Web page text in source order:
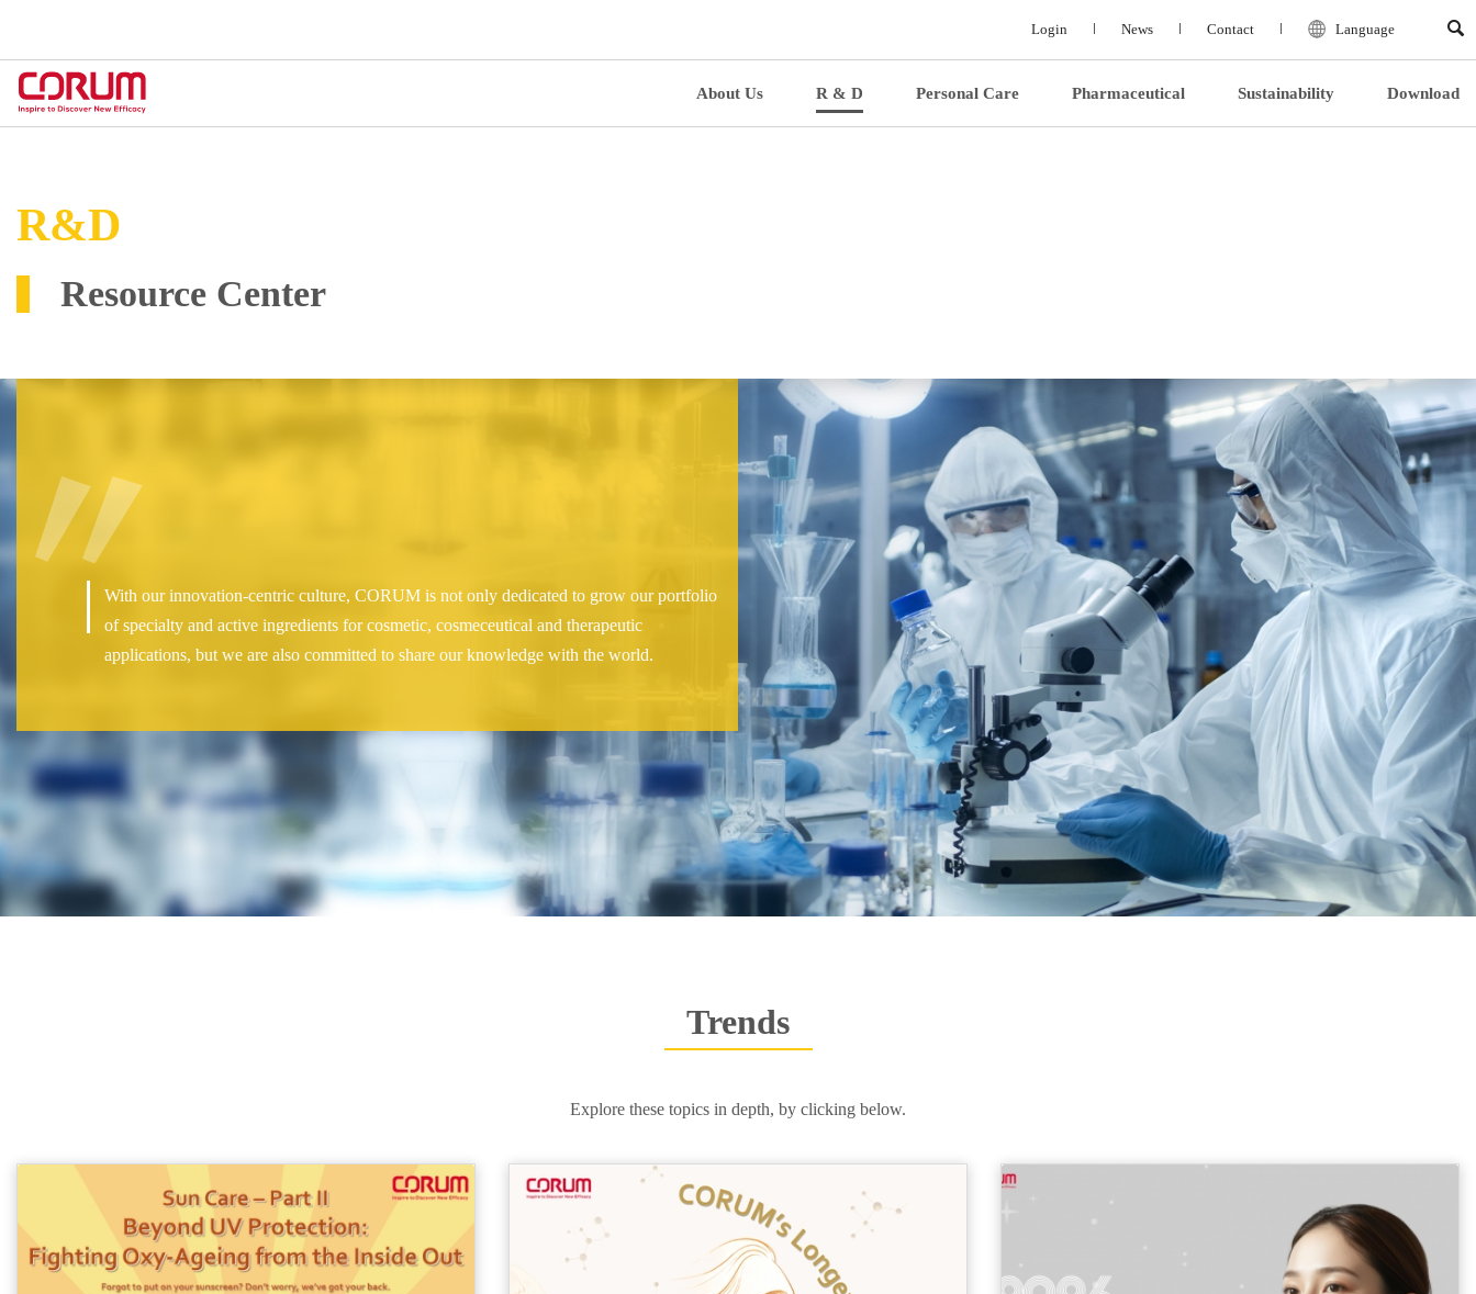
Login News Contact Language
About Us R & D Personal Care Pharmaceutical Sustainability Download
R&D
Resource Center
With our innovation-centric culture, CORUM is not only dedicated to grow our portfolio
of specialty and active ingredients for cosmetic, cosmeceutical and therapeutic
applications, but we are also committed to share our knowledge with the world.
Trends
Explore these topics in depth, by clicking below.